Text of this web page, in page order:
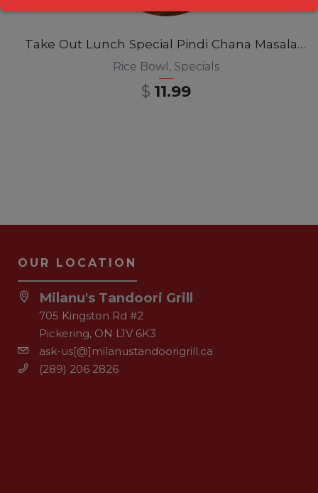
Take Out Lunch Special Pindi Chana Masala Rice Bowl 12pm-3pm
Rice Bowl , Specials
$ 11.99
OUR LOCATION
Milanu's Tandoori Grill
705 Kingston Rd #2
Pickering, ON L1V 6K3
ask-us[@]milanustandoorigrill.ca
(289) 206 2826